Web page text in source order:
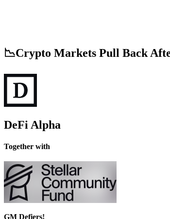
📉Crypto Markets Pull Back
DeFi Alpha
Together with
GM Defiers!